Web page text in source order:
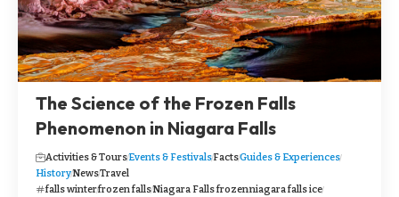
The Science of the Frozen Falls
Phenomenon in Niagara Falls
Activities & ToursEvents & FestivalsFactsGuides & Experiences
HistoryNewsTravel
falls winterfrozen fallsNiagara Falls frozenniagara falls ice